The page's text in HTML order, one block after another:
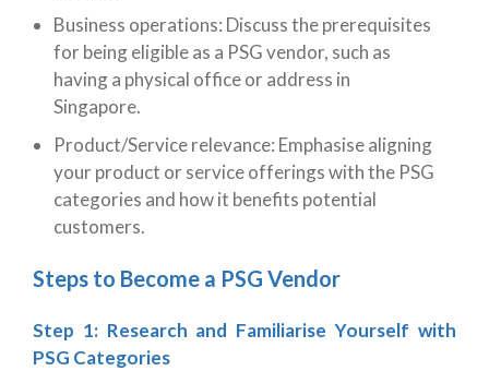
Business operations: Discuss the prerequisites
for being eligible as a PSG vendor, such as
having a physical office or address in
Singapore.
Product/Service relevance: Emphasise aligning
your product or service offerings with the PSG
categories and how it benefits potential
customers.
Steps to Become a PSG Vendor
Step 1: Research and Familiarise Yourself with
PSG Categories